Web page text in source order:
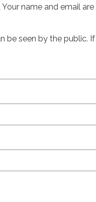
name and email
be seen by the